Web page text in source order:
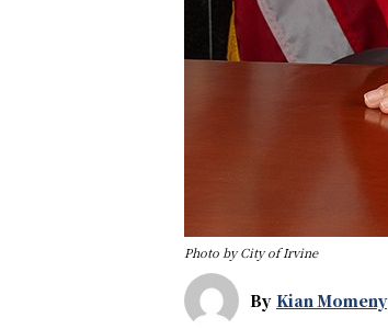
Photo by City of Irvine
By Kian Momeny